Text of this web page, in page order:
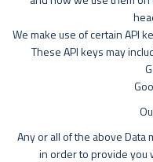
We make use of certain API
These API keys may
Any or all of the above Data
in order to provide you